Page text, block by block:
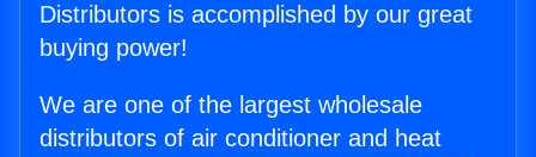
Distributors is accomplished by our great
buying power!
We are one of the largest wholesale
distributors of air conditioner and heat